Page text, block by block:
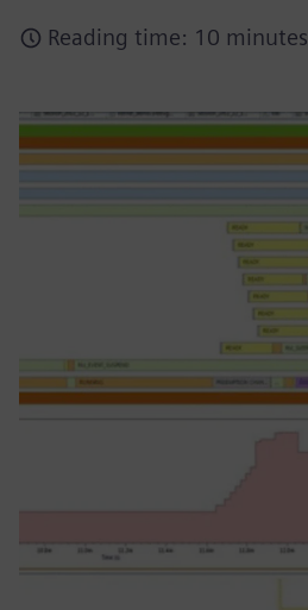
Reading time: 10 minutes